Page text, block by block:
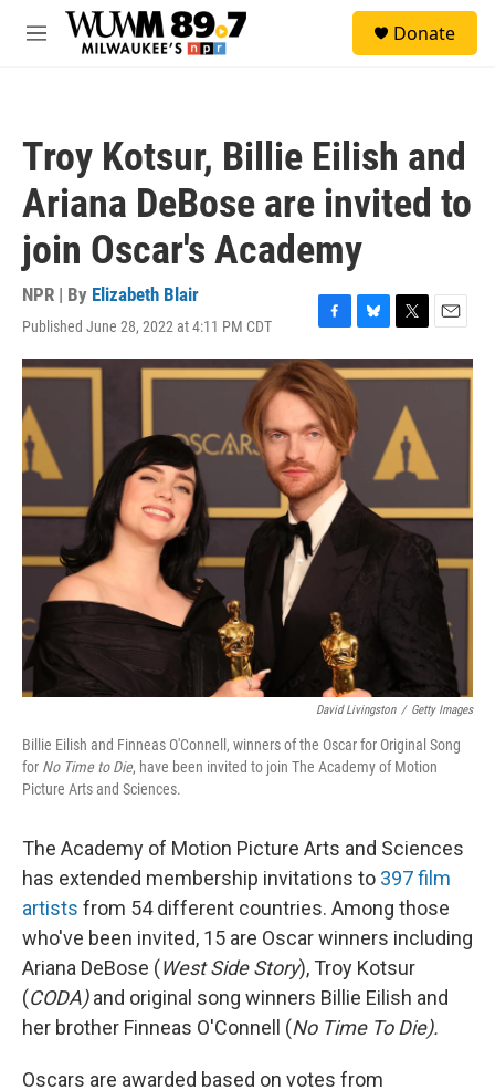
Skip to main content
M
Donate
Troy Kotsur, Billie Eilish and
Ariana DeBose are invited to
join Oscar's Academy
NPR | By Elizabeth Blair
Published June 28, 2022 at 4:11 PM CDT
F
a
c
e
b
o
k
B
l
u
e
s
k
T
w
i
t
e
r
E
m
a
David Livingston / Getty Images
Billie Eilish and Finneas O'Connell, winners of the Oscar for Original Song
for No Time to Die, have been invited to join The Academy of Motion
Picture Arts and Sciences.
The Academy of Motion Picture Arts and Sciences
has extended membership invitations to 397 film
artists from 54 different countries. Among those
who've been invited, 15 are Oscar winners including
Ariana DeBose (West Side Story), Troy Kotsur
(CODA)and original song winners Billie Eilish and
her brother Finneas O'Connell (No Time To Die).
Oscars are awarded based on votes from